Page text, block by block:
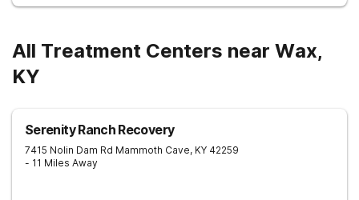
All Treatment Centers near Wax,
KY
Serenity Ranch Recovery
7415 Nolin Dam Rd Mammoth Cave, KY 42259
- 11 Miles Away